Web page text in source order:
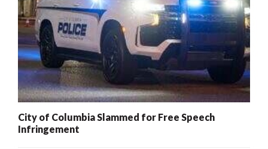
City of Columbia Slammed for Free Speech
Infringement